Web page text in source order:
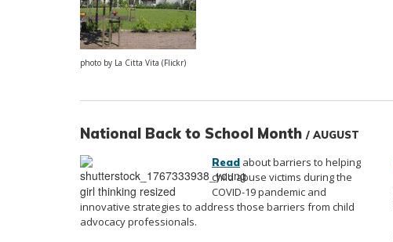
photo by La Citta Vita (Flickr)
National Back to School Month / AUGUST
Read about barriers to helping
child abuse victims during the
COVID-19 pandemic and
innovative strategies to address those barriers from child
advocacy professionals.